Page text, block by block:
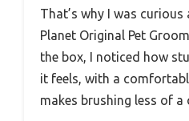
That’s why I was
Planet Original Pet
the box, I noticed how
it feels, with a
makes brushing less of a